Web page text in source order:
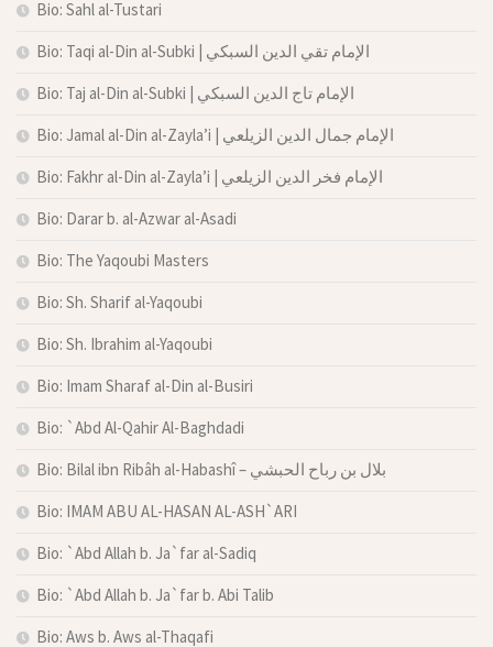
Bio: Sahl al-Tustari
Bio: Taqi al-Din al-Subki | الإمام تقي الدين السبكي
Bio: Taj al-Din al-Subki | الإمام تاج الدين السبكي
Bio: Jamal al-Din al-Zayla’i | الإمام جمال الدين الزيلعي
Bio: Fakhr al-Din al-Zayla’i | الإمام فخر الدين الزيلعي
Bio: Darar b. al-Azwar al-Asadi
Bio: The Yaqoubi Masters
Bio: Sh. Sharif al-Yaqoubi
Bio: Sh. Ibrahim al-Yaqoubi
Bio: Imam Sharaf al-Din al-Busiri
Bio: `Abd Al-Qahir Al-Baghdadi
Bio: Bilal ibn Ribâh al-Habashî – بلال بن رباح الحبشي
Bio: IMAM ABU AL-HASAN AL-ASH`ARI
Bio: `Abd Allah b. Ja`far al-Sadiq
Bio: `Abd Allah b. Ja`far b. Abi Talib
Bio: Aws b. Aws al-Thaqafi